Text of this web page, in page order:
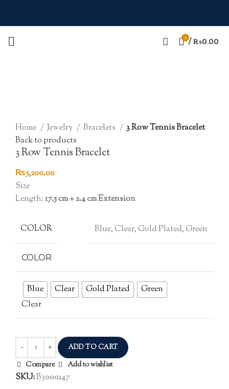
0 / ₨0.00
Home
Jewelry Bracelets
3 Row Tennis Bracelet
Back to products
3 Row Tennis Bracelet
₨5,200.00
Size
Length:17.5 cm + 2.4 cm Extension
COLOR Blue, Clear, Gold Plated, Green
COLOR
Blue Clear Gold Plated
Green
Clear
ADD TO CART
Compare Add to wishlist
SKU:B3000147